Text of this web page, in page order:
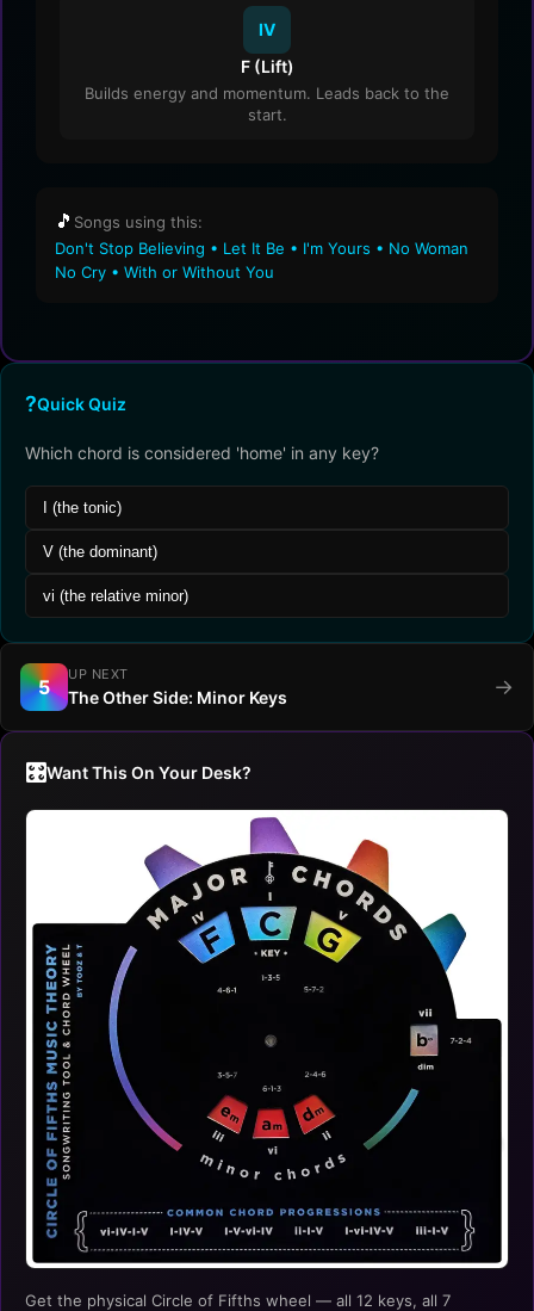
IV
F (Lift)
Builds energy and momentum. Leads back to the
start.
🎵 Songs using this:
Don't Stop Believing • Let It Be • I'm Yours • No Woman
No Cry • With or Without You
?Quick Quiz
Which chord is considered 'home' in any key?
I (the tonic)
V (the dominant)
vi (the relative minor)
🎛️Want This On Your Desk?
Get the physical Circle of Fifths wheel — all 12 keys, all 7
5
UP NEXT
The Other Side: Minor Keys →